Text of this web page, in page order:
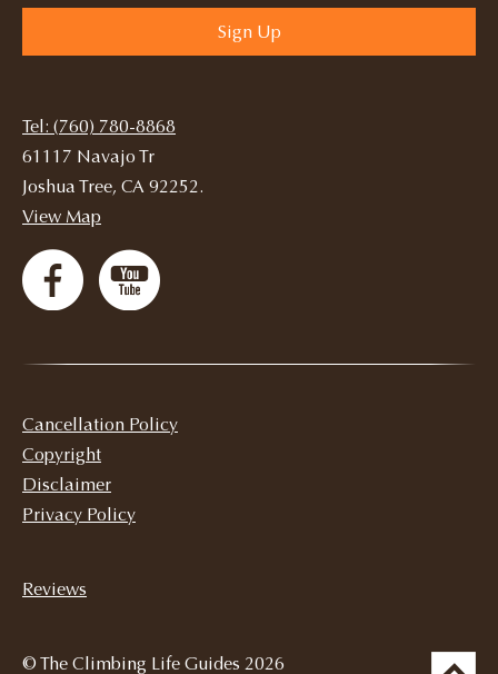
Sign Up
Tel: (760) 780-8868
61117 Navajo Tr
Joshua Tree, CA 92252.
View Map
Cancellation Policy
Copyright
Disclaimer
Privacy Policy
Reviews
© The Climbing Life Guides 2026